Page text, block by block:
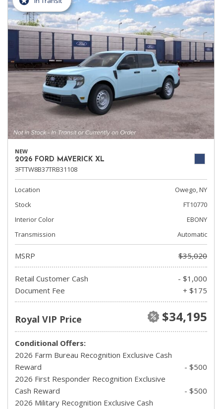
NEW
2026 FORD MAVERICK XL
3FTTW8B37TRB31108
Location
Owego, NY
Stock
FT10770
Interior Color
EBONY
Transmission
Automatic
MSRP $35,020
Retail Customer Cash
- $1,000
Document Fee
+ $175
Royal VIP Price $34,195
Conditional Offers:
2026 Farm Bureau Recognition Exclusive Cash
Reward
- $500
2026 First Responder Recognition Exclusive
Cash Reward
- $500
2026 Military Recognition Exclusive Cash